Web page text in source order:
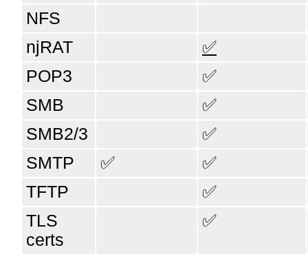
NFS
njRAT
✅
POP3
✅
SMB
✅
SMB2/3
✅
SMTP
✅
✅
TFTP
✅
TLS
certs
✅